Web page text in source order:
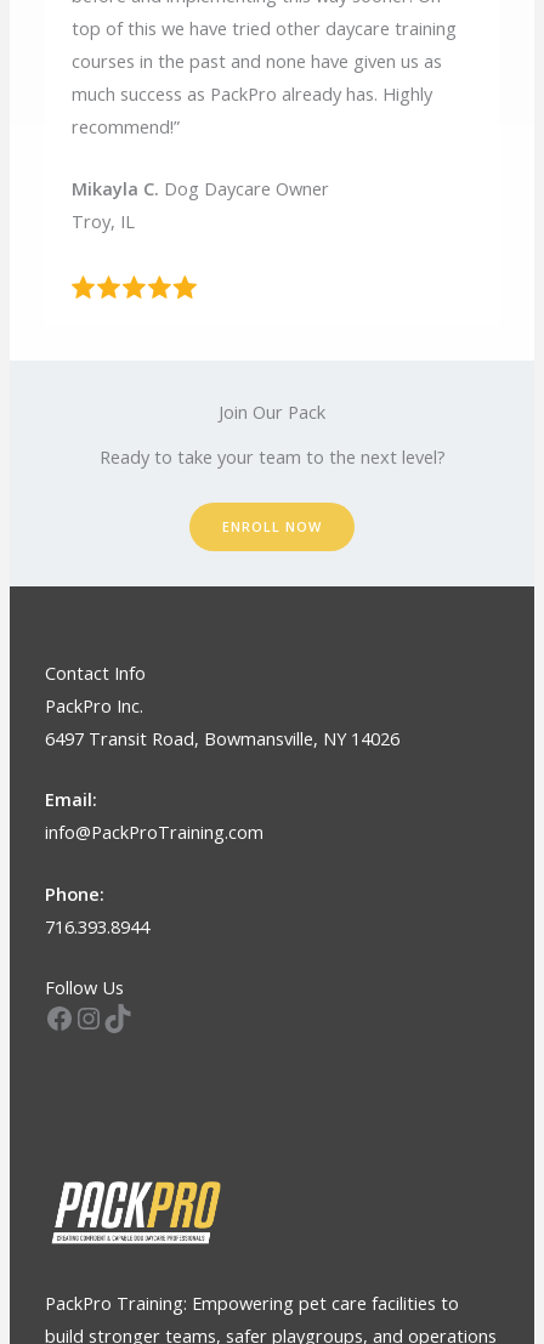
top of this we have tried other daycare training
courses in the past and none have given us as
much success as PackPro already has. Highly
recommend!”
Mikayla C. Dog Daycare Owner
Troy, IL
Join Our Pack
Ready to take your team to the next level?
ENROLL NOW
Contact Info
PackPro Inc.
6497 Transit Road, Bowmansville, NY 14026
Email:
info@PackProTraining.com
Phone:
716.393.8944
Follow Us
Facebook InstagramTikTok
PackPro Training: Empowering pet care facilities to
build stronger teams, safer playgroups, and operations